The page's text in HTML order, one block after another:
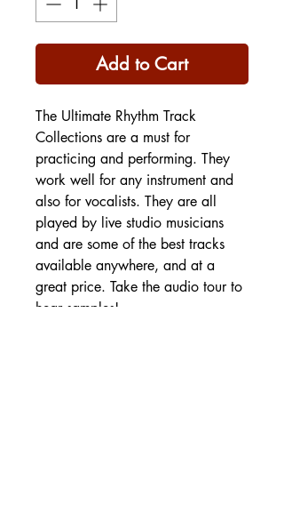
Add to Cart
The Ultimate Rhythm Track
Collections are a must for
practicing and performing. They
work well for any instrument and
also for vocalists. They are all
played by live studio musicians
and are some of the best tracks
available anywhere, and at a
great price. Take the audio tour to
hear samples!